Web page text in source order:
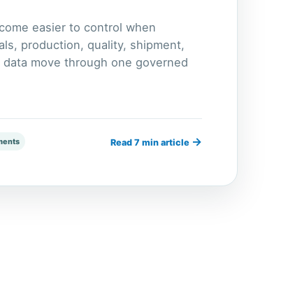
easier to control when
production, quality, shipment,
move through one governed
Read 7 min article →